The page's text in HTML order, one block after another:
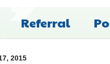
Referral
2015